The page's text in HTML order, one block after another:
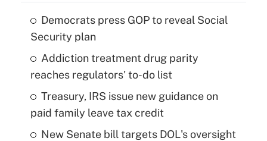
Democrats press GOP to reveal Social
Security plan
Addiction treatment drug parity
reaches regulators' to-do list
Treasury, IRS issue new guidance on
paid family leave tax credit
New Senate bill targets DOL's oversight